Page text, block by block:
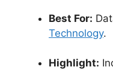
Best For:
Technology.
Highlight: